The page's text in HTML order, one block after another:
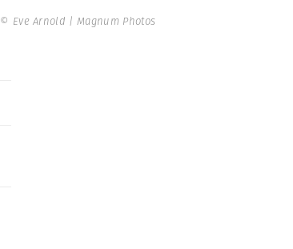
© Eve Arnold | Magnum Photos